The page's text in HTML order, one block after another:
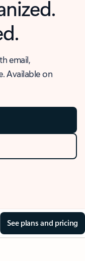
email,
Available on
See plans and pricing